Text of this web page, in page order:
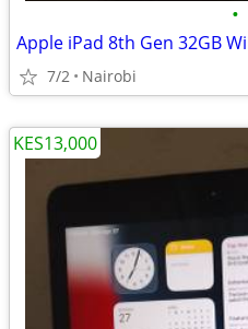
•
7/2 Nairobi
KES13,000